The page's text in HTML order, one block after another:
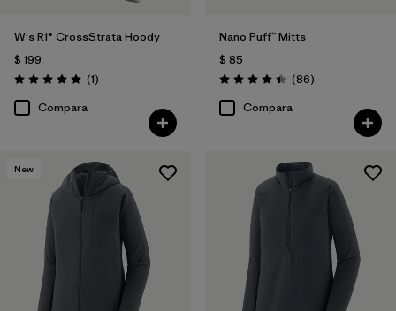
W's R1® CrossStrata Hoody
$ 199
Valoración: 5.0 / 5
(1Comentarios
)
Compara
Nano Puff™ Mitts
$ 85
Valoración: 4.4 / 5
(86Comentarios
)
Compara
New